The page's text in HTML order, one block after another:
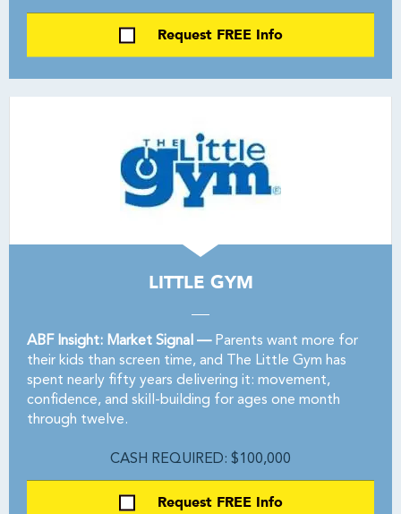
Request FREE Info
LITTLE GYM
ABF Insight: Market Signal —Parents want more for
their kids than screen time, and The Little Gym has
spent nearly fifty years delivering it: movement,
confidence, and skill-building for ages one month
through twelve.
CASH REQUIRED: $100,000
Request FREE Info